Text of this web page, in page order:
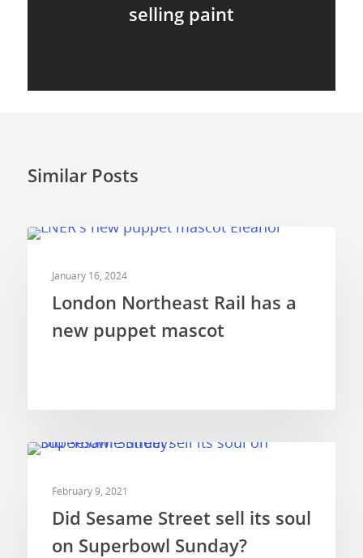
selling paint
Similar Posts
January 16, 2024
London Northeast Rail has a
new puppet mascot
February 9, 2021
Did Sesame Street sell its soul
on Superbowl Sunday?